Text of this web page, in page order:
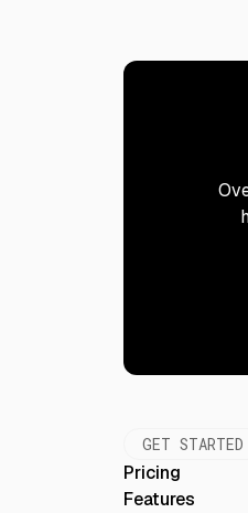
GET STARTED
Pricing
Features